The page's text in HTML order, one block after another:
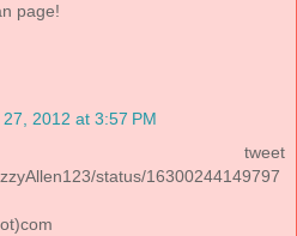
page!
2012 at 3:57 PM
tweet
status/16300244149797